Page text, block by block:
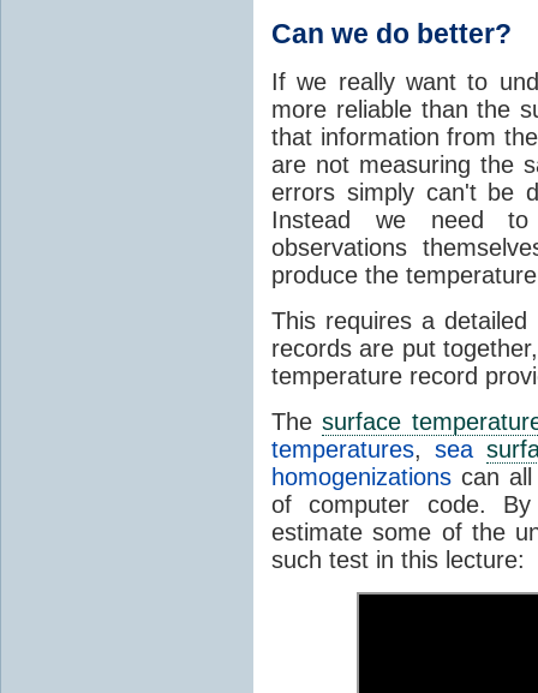
Can we do better?
If we really want to
more reliable than the
that information from
are not measuring the
errors simply can't be
Instead we need
observations
produce the
This requires a
records are put
temperature record
Thesurface
temperatures, sea
homogenizations can
of computer code.
estimate some of the
such test in this lecture: